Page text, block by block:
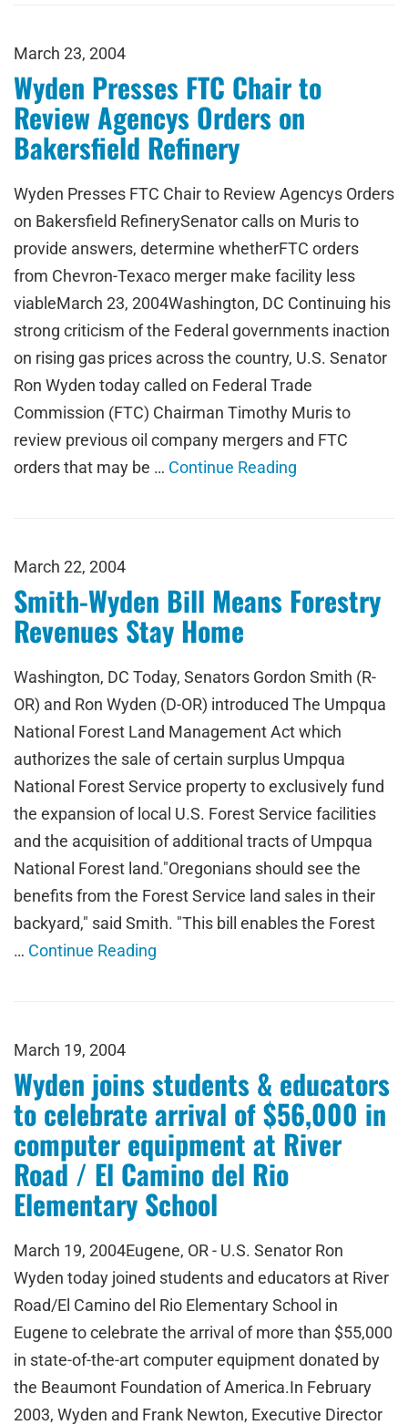
March 23, 2004
Wyden Presses FTC Chair to
Review Agencys Orders on
Bakersfield Refinery
Wyden Presses FTC Chair to Review Agencys Orders
on Bakersfield RefinerySenator calls on Muris to
provide answers, determine whetherFTC orders
from Chevron-Texaco merger make facility less
viableMarch 23, 2004Washington, DC Continuing his
strong criticism of the Federal governments inaction
on rising gas prices across the country, U.S. Senator
Ron Wyden today called on Federal Trade
Commission (FTC) Chairman Timothy Muris to
review previous oil company mergers and FTC
orders that may be … Continue Reading
March 22, 2004
Smith-Wyden Bill Means Forestry
Revenues Stay Home
Washington, DC Today, Senators Gordon Smith (R-
OR) and Ron Wyden (D-OR) introduced The Umpqua
National Forest Land Management Act which
authorizes the sale of certain surplus Umpqua
National Forest Service property to exclusively fund
the expansion of local U.S. Forest Service facilities
and the acquisition of additional tracts of Umpqua
National Forest land."Oregonians should see the
benefits from the Forest Service land sales in their
backyard," said Smith. "This bill enables the Forest
… Continue Reading
March 19, 2004
Wyden joins students & educators
to celebrate arrival of $56,000 in
computer equipment at River
Road / El Camino del Rio
Elementary School
March 19, 2004Eugene, OR - U.S. Senator Ron
Wyden today joined students and educators at River
Road/El Camino del Rio Elementary School in
Eugene to celebrate the arrival of more than $55,000
in state-of-the-art computer equipment donated by
the Beaumont Foundation of America.In February
2003, Wyden and Frank Newton, Executive Director